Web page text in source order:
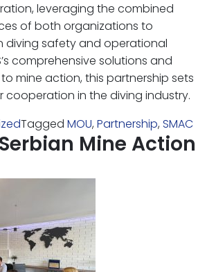
leveraging the combined
of both organizations to
diving safety and operational
comprehensive solutions and
to mine action, this partnership sets
cooperation in the diving industry.
Tagged MOU, Partnership, SMAC
Mine Action